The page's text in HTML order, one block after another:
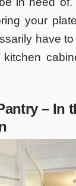
your
have
kitchen
– In